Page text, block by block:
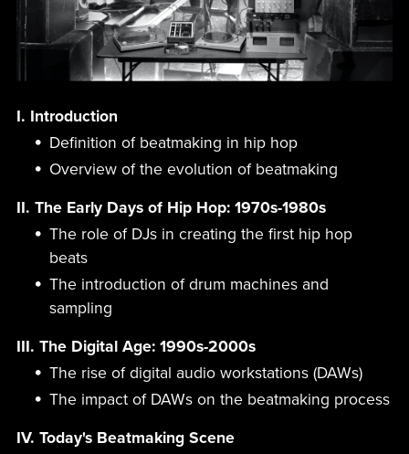
I. Introduction
Definition of beatmaking in hip hop
Overview of the evolution of beatmaking
II. The Early Days of Hip Hop: 1970s-1980s
The role of DJs in creating the first hip hop
beats
The introduction of drum machines and
sampling
III. The Digital Age: 1990s-2000s
The rise of digital audio workstations (DAWs)
The impact of DAWs on the beatmaking process
IV. Today's Beatmaking Scene